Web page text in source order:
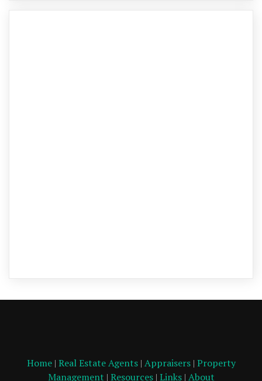
Home| Real Estate Agents| Appraisers| Property
Management | Resources| Links| About